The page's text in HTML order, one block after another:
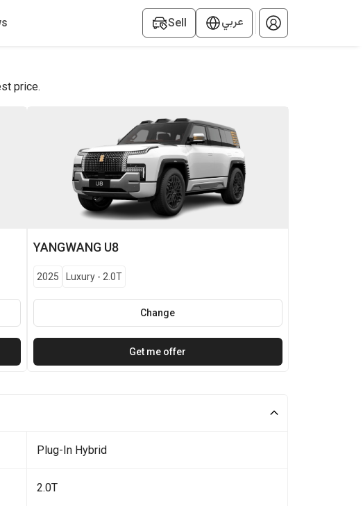
Sell عربي
price.
YANGWANG U8
2025 Luxury - 2.0T
Change
Get me offer
Plug-In Hybrid
2.0T